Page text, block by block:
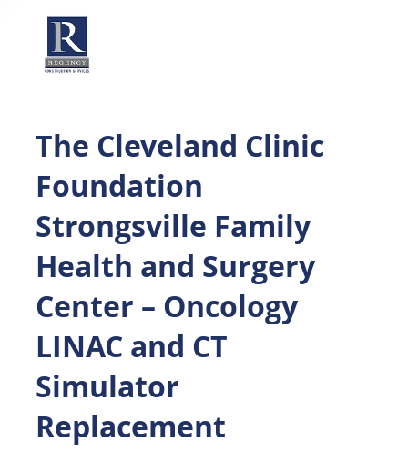
The Cleveland Clinic
Foundation
Strongsville Family
Health and Surgery
Center – Oncology
LINAC and CT
Simulator
Replacement